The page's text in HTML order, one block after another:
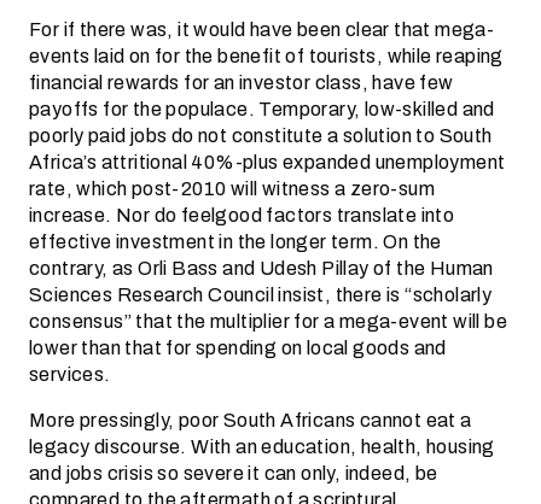
For if there was, it would have been clear that mega-
events laid on for the benefit of tourists, while reaping
financial rewards for an investor class, have few
payoffs for the populace. Temporary, low-skilled and
poorly paid jobs do not constitute a solution to South
Africa’s attritional 40%-plus expanded unemployment
rate, which post-2010 will witness a zero-sum
increase. Nor do feelgood factors translate into
effective investment in the longer term. On the
contrary, as Orli Bass and Udesh Pillay of the Human
Sciences Research Council insist, there is “scholarly
consensus” that the multiplier for a mega-event will be
lower than that for spending on local goods and
services.
More pressingly, poor South Africans cannot eat a
legacy discourse. With an education, health, housing
and jobs crisis so severe it can only, indeed, be